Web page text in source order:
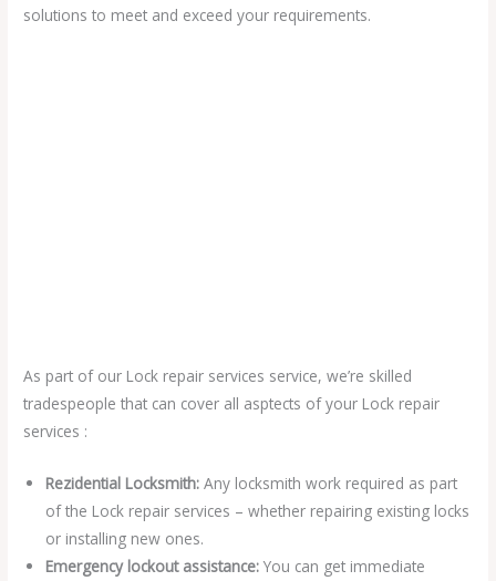
solutions to meet and exceed your requirements.
As part of our Lock repair services service, we’re skilled
tradespeople that can cover all asptects of your Lock repair
services :
Rezidential Locksmith:Any locksmith work required as part
of the Lock repair services – whether repairing existing locks
or installing new ones.
Emergency lockout assistance: You can get immediate